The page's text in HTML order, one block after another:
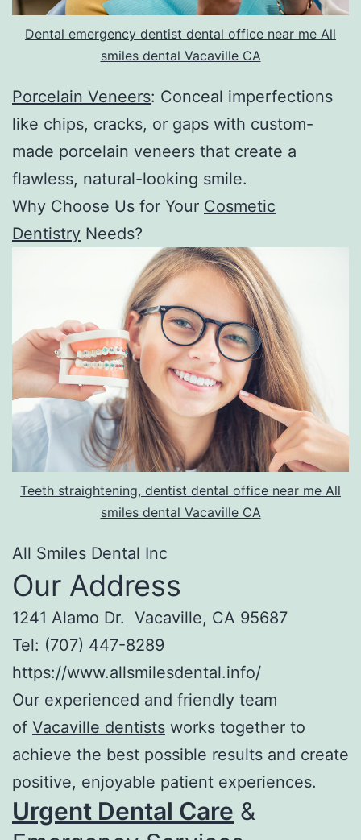
Dental emergency dentist dental office near me All
smiles dental Vacaville CA
Porcelain Veneers: Conceal imperfections
like chips, cracks, or gaps with custom-
made porcelain veneers that create a
flawless, natural-looking smile.
Why Choose Us for Your Cosmetic
Dentistry Needs?
Teeth straightening, dentist dental office near me All
smiles dental Vacaville CA
All Smiles Dental Inc
Our Address
1241 Alamo Dr. Vacaville, CA 95687
Tel: (707) 447-8289
https://www.allsmilesdental.info/
Our experienced and friendly team
of Vacaville dentists works together to
achieve the best possible results and create
positive, enjoyable patient experiences.
Urgent Dental Care &